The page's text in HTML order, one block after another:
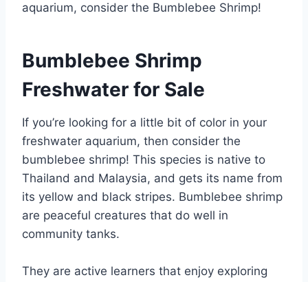
aquarium, consider the Bumblebee Shrimp!
Bumblebee Shrimp
Freshwater for Sale
If you’re looking for a little bit of color in your
freshwater aquarium, then consider the
bumblebee shrimp! This species is native to
Thailand and Malaysia, and gets its name from
its yellow and black stripes. Bumblebee shrimp
are peaceful creatures that do well in
community tanks.
They are active learners that enjoy exploring